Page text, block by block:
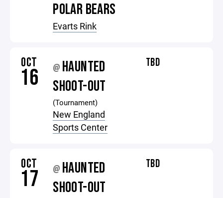
POLAR BEARS
Evarts Rink
OCT
16 @ HAUNTED
SHOOT-OUT
(Tournament)
New England
Sports Center
TBD
OCT
17 @ HAUNTED
SHOOT-OUT
TBD